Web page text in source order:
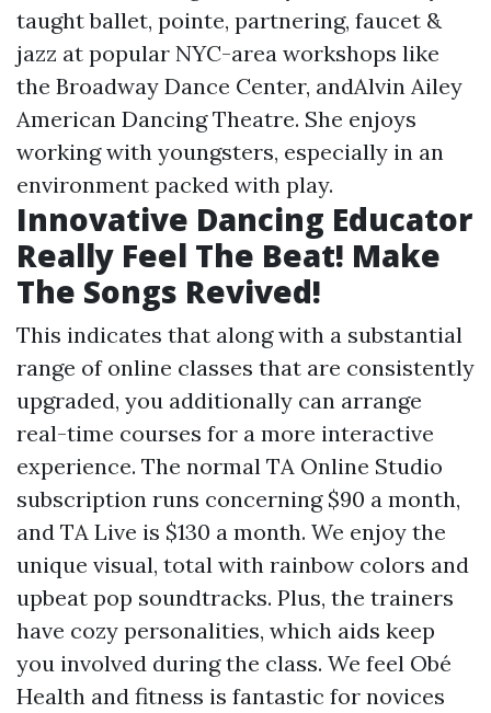
taught ballet, pointe, partnering, faucet &
jazz at popular NYC-area workshops like
the Broadway Dance Center, andAlvin Ailey
American Dancing Theatre. She enjoys
working with youngsters, especially in an
environment packed with play.
Innovative Dancing Educator
Really Feel The Beat! Make
The Songs Revived!
This indicates that along with a substantial
range of online classes that are consistently
upgraded, you additionally can arrange
real-time courses for a more interactive
experience. The normal TA Online Studio
subscription runs concerning $90 a month,
and TA Live is $130 a month. We enjoy the
unique visual, total with rainbow colors and
upbeat pop soundtracks. Plus, the trainers
have cozy personalities, which aids keep
you involved during the class. We feel Obé
Health and fitness is fantastic for novices